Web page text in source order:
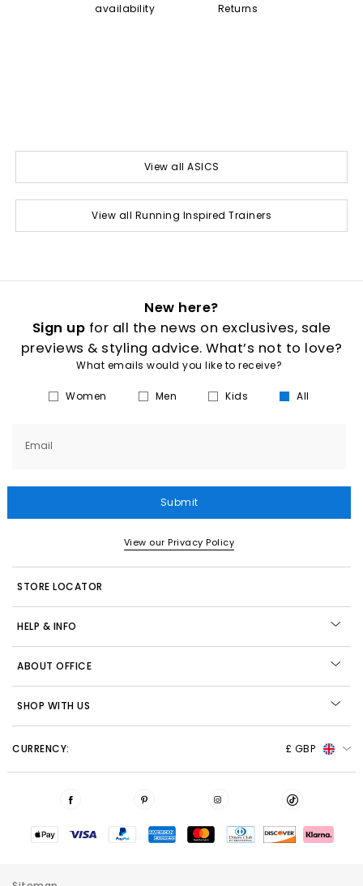
availability
Returns
View all ASICS
View all Running Inspired Trainers
New here?
Sign up for all the news on exclusives, sale
previews & styling advice. What’s not to love?
What emails would you like to receive?
Women Men Kids All
Email
Submit
View our Privacy Policy
STORE LOCATOR
HELP & INFO
ABOUT OFFICE
SHOP WITH US
CURRENCY: £ GBP